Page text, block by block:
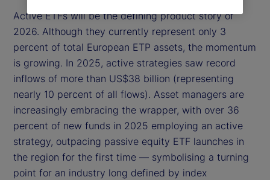
Active ETFs will be the defining product story of
2026. Although they currently represent only 3
percent of total European ETP assets, the momentum
is growing. In 2025, active strategies saw record
inflows of more than US$38 billion (representing
nearly 10 percent of all flows). Asset managers are
increasingly embracing the wrapper, with over 36
percent of new funds in 2025 employing an active
strategy, outpacing passive equity ETF launches in
the region for the first time — symbolising a turning
point for an industry long defined by index